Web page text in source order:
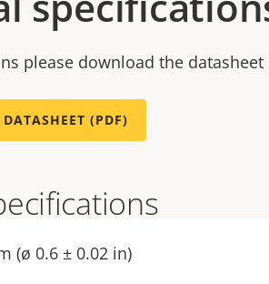
(ø 0.6 ± 0.02 in)
please download the
DATASHEET (PDF)